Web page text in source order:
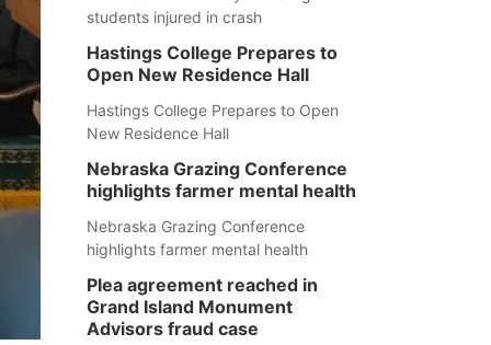
students injured in crash
Hastings College Prepares to
Open New Residence Hall
Hastings College Prepares to Open
New Residence Hall
Nebraska Grazing Conference
highlights farmer mental health
Nebraska Grazing Conference
highlights farmer mental health
Plea agreement reached in
Grand Island Monument
Advisors fraud case